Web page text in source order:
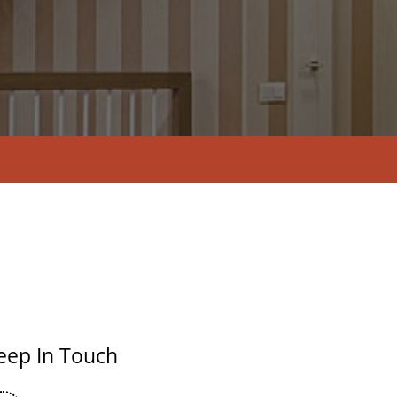
In Touch